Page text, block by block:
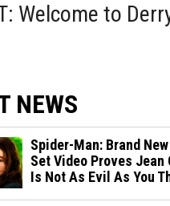
Welcome to
NEWS
Spider-Man: Brand
Set Video Proves Jean
Is Not As Evil As You